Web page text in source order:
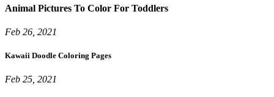
Animal Pictures To Color For Toddlers
Feb 26, 2021
Kawaii Doodle Coloring Pages
Feb 25, 2021